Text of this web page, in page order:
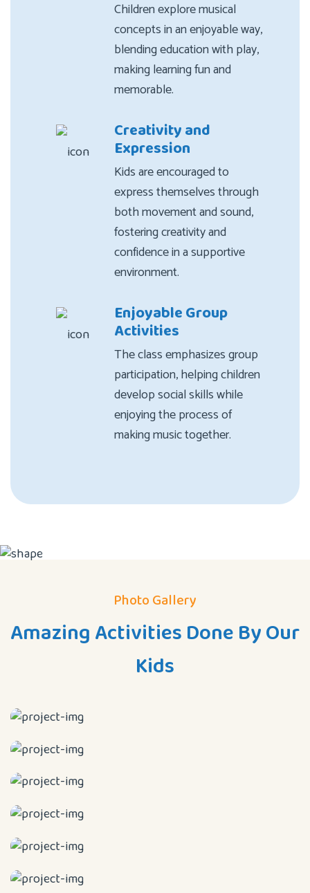
Children explore musical
concepts in an enjoyable way,
blending education with play,
making learning fun and
memorable.
Creativity and
Expression
Kids are encouraged to
express themselves through
both movement and sound,
fostering creativity and
confidence in a supportive
environment.
Enjoyable Group
Activities
The class emphasizes group
participation, helping children
develop social skills while
enjoying the process of
making music together.
Photo Gallery
Amazing Activities Done By Our
Kids